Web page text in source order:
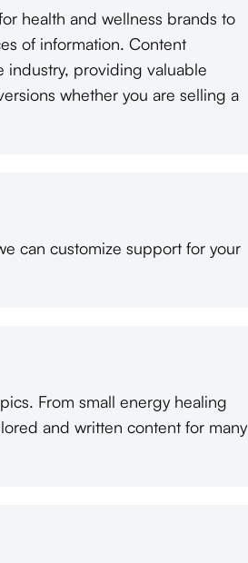
health and wellness brands to
of information. Content
industry, providing valuable
whether you are selling a
can customize support for your
From small energy healing
and written content for many